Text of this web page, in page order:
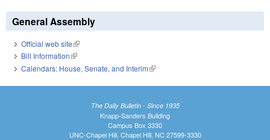
General Assembly
Official web site(link is external)
Bill Information(link is external)
Calendars: House, Senate, and Interim(link is external)
The Daily Bulletin - Since 1935
Knapp-Sanders Building
Campus Box 3330
UNC-Chapel Hill, Chapel Hill, NC 27599-3330